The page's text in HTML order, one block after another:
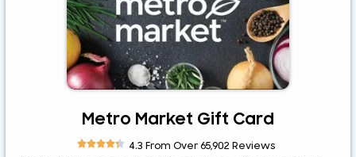
MYR
NGN
NZD
PEN
Metro Market Gift Card
 4.3 From Over 65,902 Reviews